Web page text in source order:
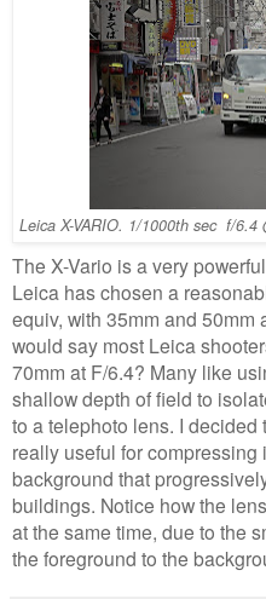
Leica X-VARIO. 1/1000th sec f/
The X-Vario is a very
Leica has chosen a
equiv, with 35mm and
would say most Leica
70mm at F/6.4? Many like
shallow depth of field to
to a telephoto lens. I decided
really useful for compressing
background that
buildings. Notice how the
at the same time, due to the
the foreground to the